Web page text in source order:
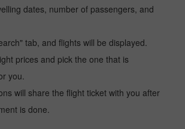
dates, number of passengers, and
tab, and flights will be displayed.
prices and pick the one that is
you.
will share the flight ticket with you after
is done.